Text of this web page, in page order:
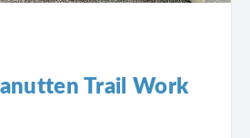
Trail Work